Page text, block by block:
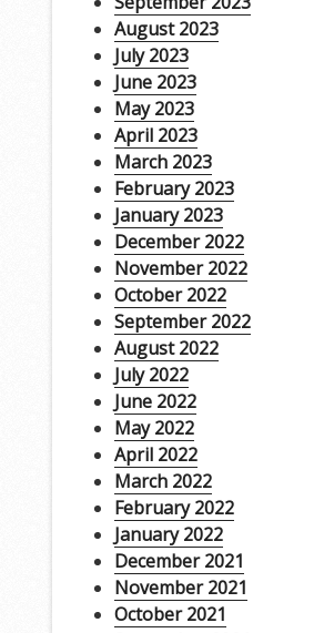
August 2023
July 2023
June 2023
May 2023
April 2023
March 2023
February 2023
January 2023
December 2022
November 2022
October 2022
September 2022
August 2022
July 2022
June 2022
May 2022
April 2022
March 2022
February 2022
January 2022
December 2021
November 2021
October 2021